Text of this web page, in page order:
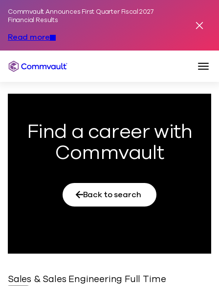
Commvault Announces First Quarter Fiscal 2027
Financial Results
Read more
Commvault
Find a career with
Commvault
Back to search
Sales & Sales Engineering Full Time